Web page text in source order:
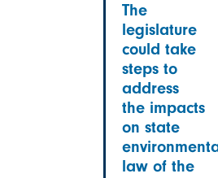
The
legislature
could take
steps to
address
the impacts
on state
law of the